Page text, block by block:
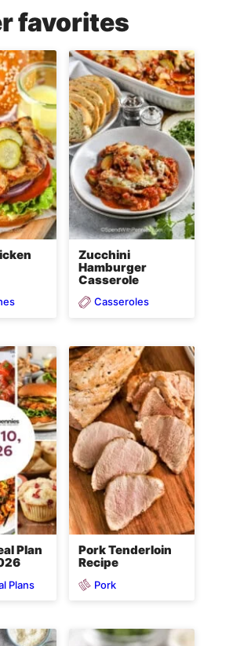
favorites
Zucchini
Hamburger
Casserole
Casseroles
Plan
Plans
Pork Tenderloin
Recipe
Pork